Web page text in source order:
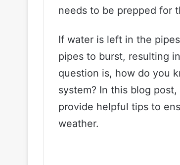
needs to be prepped for
If water is left in the
pipes to burst, resulting
question is, how do you
system? In this blog
provide helpful tips to
weather.